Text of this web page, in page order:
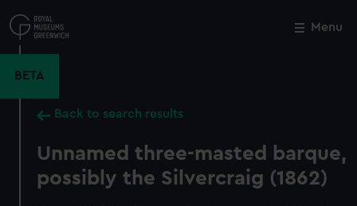
to
main
Menu
BETA
Back to search results
Unnamed three-masted barque,
possibly the Silvercraig (1862)
Close